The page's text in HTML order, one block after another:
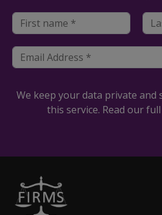
We keep your data private and
this service. Read our full